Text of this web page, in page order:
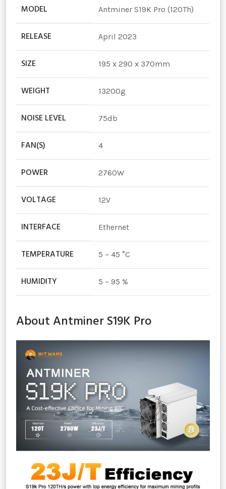
MODEL Antminer S19K Pro (120Th)
RELEASE April 2023
SIZE 195 x 290 x 370mm
WEIGHT 13200g
NOISE LEVEL 75db
FAN(S) 4
POWER 2760W
VOLTAGE 12V
INTERFACE Ethernet
TEMPERATURE 5 – 45 °C
HUMIDITY 5 – 95 %
About Antminer S19K Pro